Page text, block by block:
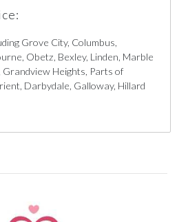
Grove City, Columbus,
Obetz, Bexley, Linden, Marble
Grandview Heights, Parts of
Darbydale, Galloway, Hillard